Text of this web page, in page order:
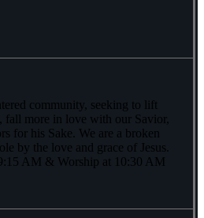
community, seeking to lift
fall more in love with our Savior,
for his Sake. We are a broken
by the love and grace of Jesus.
AM & Worship at 10:30 AM